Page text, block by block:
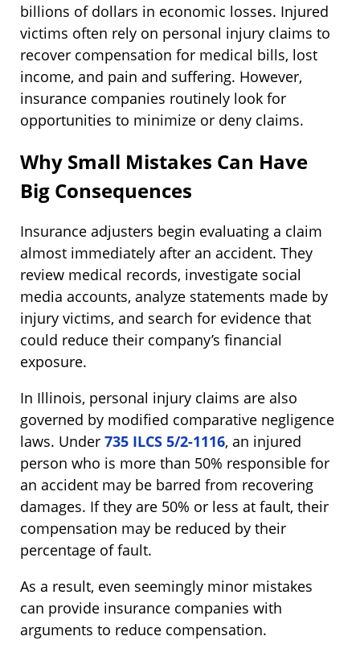
billions of dollars in economic losses. Injured
victims often rely on personal injury claims to
recover compensation for medical bills, lost
income, and pain and suffering. However,
insurance companies routinely look for
opportunities to minimize or deny claims.
Why Small Mistakes Can Have
Big Consequences
Insurance adjusters begin evaluating a claim
almost immediately after an accident. They
review medical records, investigate social
media accounts, analyze statements made by
injury victims, and search for evidence that
could reduce their company’s financial
exposure.
In Illinois, personal injury claims are also
governed by modified comparative negligence
laws. Under 735 ILCS 5/2-1116, an injured
person who is more than 50% responsible for
an accident may be barred from recovering
damages. If they are 50% or less at fault, their
compensation may be reduced by their
percentage of fault.
As a result, even seemingly minor mistakes
can provide insurance companies with
arguments to reduce compensation.